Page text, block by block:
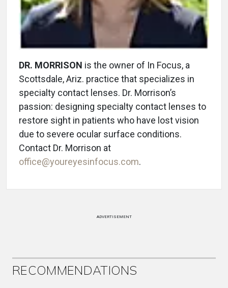
DR. MORRISON is the owner of In Focus, a
Scottsdale, Ariz. practice that specializes in
specialty contact lenses. Dr. Morrison’s
passion: designing specialty contact lenses to
restore sight in patients who have lost vision
due to severe ocular surface conditions.
Contact Dr. Morrison at
office@youreyesinfocus.com.
ADVERTISEMENT
RECOMMENDATIONS